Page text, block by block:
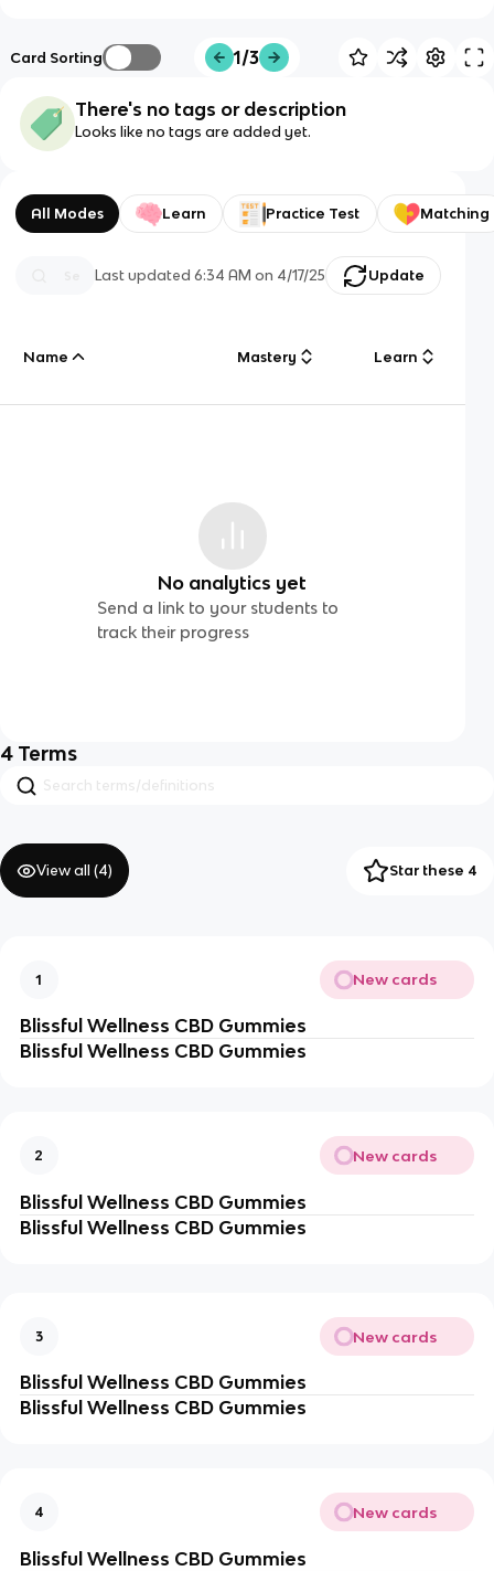
Card Sorting 1/3
There's no tags or description
Looks like no tags are added yet.
All Modes Learn Practice Test Matching
Last updated6:34 AM on 4/17/25 Update
Name Mastery Learn
No analytics yet
Send a link to your students to
track their progress
4 Terms
View all (4) Star these 4
1 New cards
Blissful Wellness CBD Gummies
Blissful Wellness CBD Gummies
2 New cards
Blissful Wellness CBD Gummies
Blissful Wellness CBD Gummies
3 New cards
Blissful Wellness CBD Gummies
Blissful Wellness CBD Gummies
4 New cards
Blissful Wellness CBD Gummies